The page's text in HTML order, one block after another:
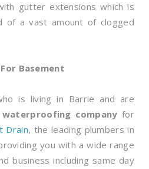
gutter extensions which is
of a vast amount of clogged
Basement
is living in Barrie and are
company for
Drain, the leading plumbers in
you with a wide range
business including same day